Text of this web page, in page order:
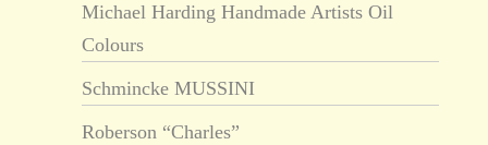
Michael Harding Handmade Artists Oil
Colours
Schmincke MUSSINI
Roberson “Charles”